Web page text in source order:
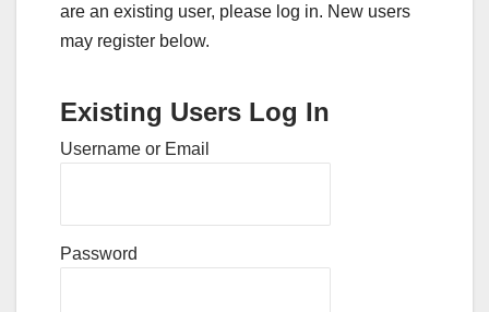
are an existing user, please log in. New users
may register below.
Existing Users Log In
Username or Email
Password